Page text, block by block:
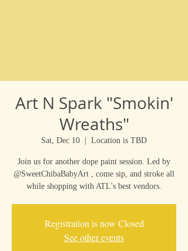
Art N Spark "Smokin'
Wreaths"
Sat, Dec 10
  |
Location is TBD
Join us for another dope paint session. Led by
@SweetChibaBabyArt , come sip, and stroke all
while shopping with ATL's best vendors.
Registration is now Closed
See other events